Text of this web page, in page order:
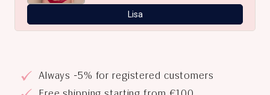
Lisa
Always -5% for registered customers